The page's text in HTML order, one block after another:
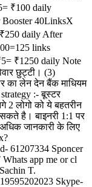
₹100 daily
40LinksX
daily After
links
₹1250 daily Note
छुट्टी। (3)
का लेन देन बैंक माधियम
strategy :- बूस्टर
लोगो को ये बहतरीन
है। बाइनरी 1:1 पर
जानकारी के लिए
61207334 Sponcer
app me or cl
T.
Skype-